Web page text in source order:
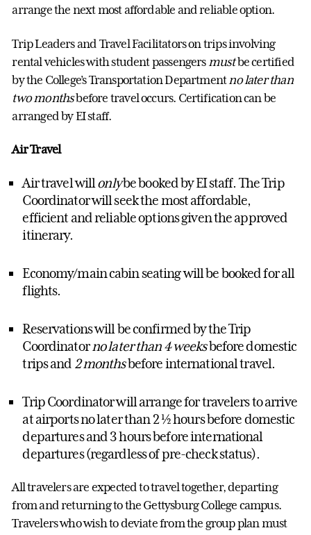
arrange the next most affordable and reliable option.
Trip Leaders and Travel Facilitators on trips involving
rental vehicles with student passengers mustbe certified
by the College’s Transportation Department no later than
two monthsbefore travel occurs. Certification can be
arranged by EI staff.
Air Travel
Air travel will onlybe booked by EI staff. The Trip
Coordinator will seek the most affordable,
efficient and reliable options given the approved
itinerary.
Economy/main cabin seating will be booked for all
flights.
Reservations will be confirmed by the Trip
Coordinatorno later than 4 weeksbefore domestic
trips and 2 monthsbefore international travel.
Trip Coordinator will arrange for travelers to arrive
at airports no later than 2 ½ hours before domestic
departures and 3 hours before international
departures (regardless of pre-check status).
All travelers are expected to travel together, departing
from and returning to the Gettysburg College campus.
Travelers who wish to deviate from the group plan must